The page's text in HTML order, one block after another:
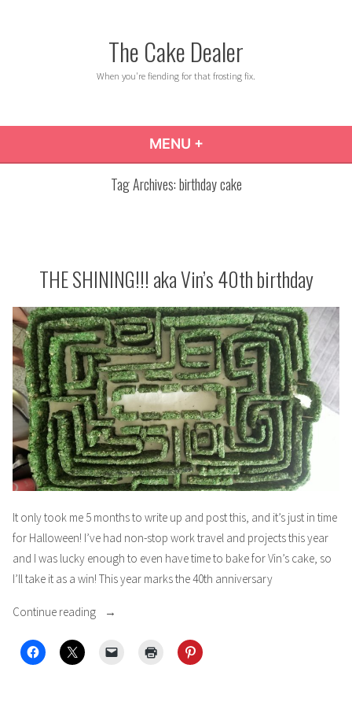
The Cake Dealer
When you're fiending for that frosting fix.
MENU +
Tag Archives:birthday cake
THE SHINING!!! aka Vin’s 40th birthday
It only took me 5 months to write up and post this, and it’s just in time
for Halloween! I’ve had non-stop work travel and projects this year
and I was lucky enough to even have time to bake for Vin’s cake, so
I’ll take it as a win! This year marks the 40th anniversary
Continue reading
“THE
aka